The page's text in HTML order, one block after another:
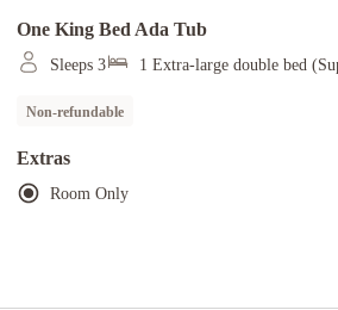
One King Bed Ada Tub
Sleeps 3 1 Extra-large double bed
Non-refundable
Extras
Room Only